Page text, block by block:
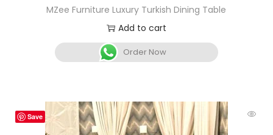
MZee Furniture Luxury Turkish Dining Table
Add to cart
Order Now
Save